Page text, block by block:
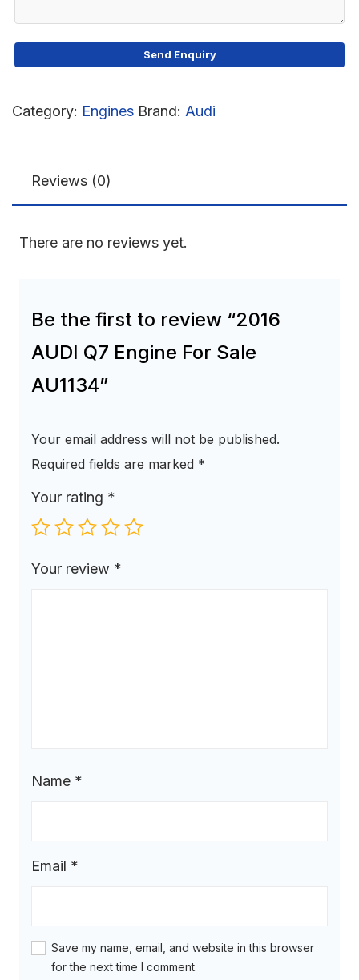
Category: Engines Brand: Audi
Reviews (0)
There are no reviews yet.
Be the first to review “2016
AUDI Q7 Engine For Sale
AU1134”
Your email address will not be published.
Required fields are marked *
Your rating *
Your review *
Name *
Email *
Save my name, email, and website in this browser
for the next time I comment.